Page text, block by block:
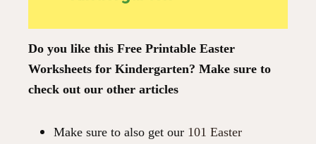
Do you like this Free Printable Easter
Worksheets for Kindergarten? Make sure to
check out our other articles
Make sure to also get our 101 Easter